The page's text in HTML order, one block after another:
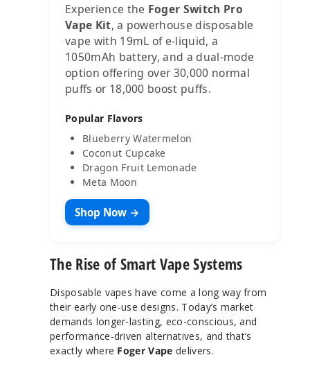
Experience the Foger Switch Pro
Vape Kit, a powerhouse disposable
vape with 19mL of e-liquid, a
1050mAh battery, and a dual-mode
option offering over 30,000 normal
puffs or 18,000 boost puffs.
Popular Flavors
Blueberry Watermelon
Coconut Cupcake
Dragon Fruit Lemonade
Meta Moon
Shop Now →
The Rise of Smart Vape Systems
Disposable vapes have come a long way from
their early one-use designs. Today’s market
demands longer-lasting, eco-conscious, and
performance-driven alternatives, and that’s
exactly where Foger Vape delivers.